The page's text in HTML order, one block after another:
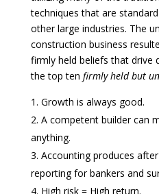
techniques that are
other large industries. The
construction business
firmly held beliefs that drive
the top ten firmly held but
Growth is always good.
A competent builder can
anything.
Accounting produces
reporting for bankers and
High risk = High return.